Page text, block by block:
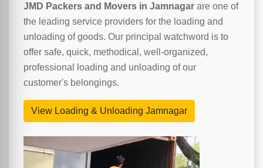
JMD Packers and Movers in Jamnagar are one of
the leading service providers for the loading and
unloading of goods. Our principal watchword is to
offer safe, quick, methodical, well-organized,
professional loading and unloading of our
customer's belongings.
View Loading & Unloading Jamnagar